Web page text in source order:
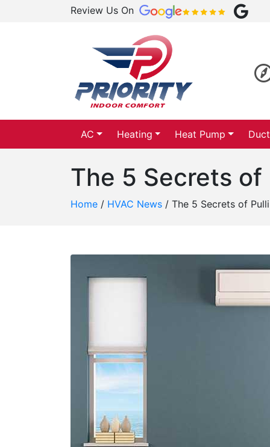
Review Us On
AC Heating Heat Pump
The 5 Secrets
Home / HVAC News / The 5 Secrets of